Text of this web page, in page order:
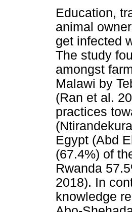
Education,
animal
get infected
The study
amongst
Malawi by
(Ran et al.
practices
Egypt (Abd
(67.4%) of
Rwanda
2018). In
knowledge